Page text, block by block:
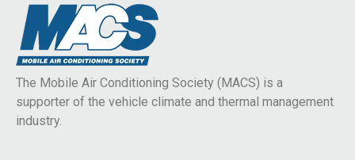
The Mobile Air Conditioning Society (MACS) is a
supporter of the vehicle climate and thermal management
industry.